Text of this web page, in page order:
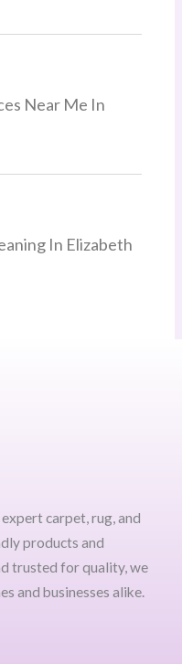
Near Me In
In Elizabeth
carpet, rug, and
products and
trusted for quality, we
and businesses alike.